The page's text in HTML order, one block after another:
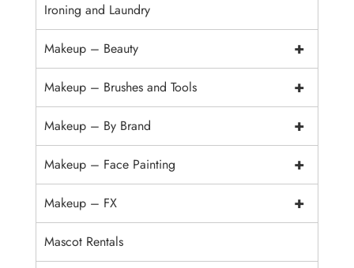
Ironing and Laundry
+
Makeup – Beauty
+
Makeup – Brushes and Tools
+
Makeup – By Brand
+
Makeup – Face Painting
+
Makeup – FX
Mascot Rentals